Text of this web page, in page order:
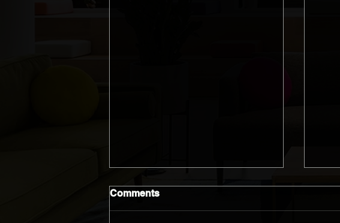
Comments